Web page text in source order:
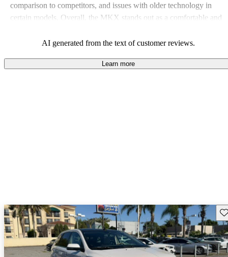
comparison to competitors, and issues with older technology in
certain models. Overall, the MKX stands out as a comfortable and
additional features in older models.
AI generated from the text of customer reviews.
Learn more